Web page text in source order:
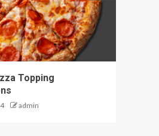
Topping
admin